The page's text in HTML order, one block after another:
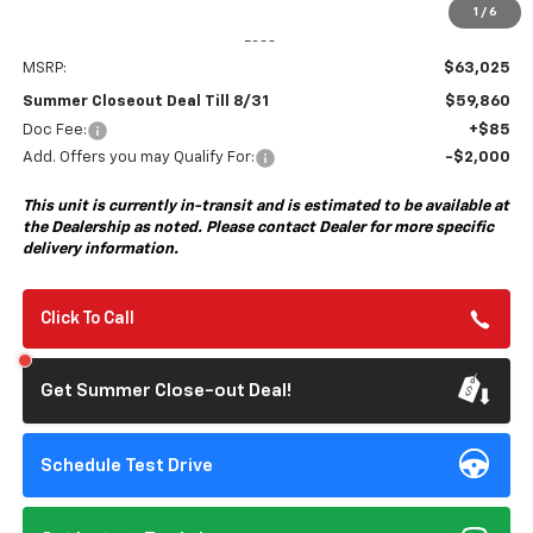
1 / 6
Less
MSRP: $63,025
Summer Closeout Deal Till 8/31
$59,860
Doc Fee:
+$85
Add. Offers you may Qualify For:
-$2,000
This unit is currently in-transit and is estimated to be available at
the Dealership as noted. Please contact Dealer for more specific
delivery information.
Click To Call
Get Summer Close-out Deal!
Schedule Test Drive